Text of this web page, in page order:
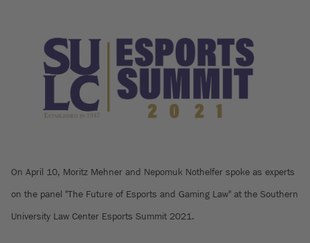
On April 10, Moritz Mehner and Nepomuk Nothelfer spoke as experts
on the panel "The Future of Esports and Gaming Law" at the Southern
University Law Center Esports Summit 2021.